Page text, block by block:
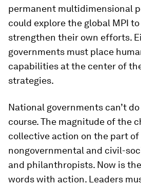
permanent multidimensional
could explore the global MPI
strengthen their own efforts.
governments must place
capabilities at the center of
strategies.
National governments can’t
course. The magnitude of the
collective action on the part of
nongovernmental and civil-
and philanthropists. Now is
words with action. Leaders